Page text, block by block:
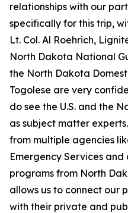
relationships with our
specifically for this trip,
Lt. Col. Al Roehrich,
North Dakota National
the North Dakota
Togolese are very
do see the U.S. and the
as subject matter
from multiple agencies
Emergency Services
programs from North
allows us to connect our
with their private and